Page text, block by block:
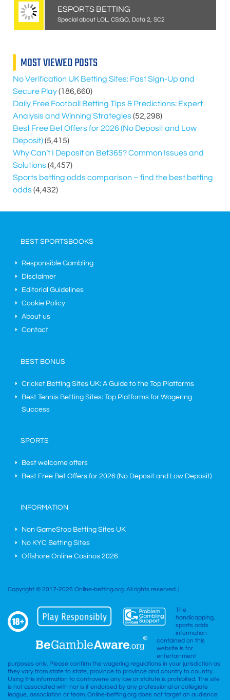
ESPORTS BETTING
Special about LOL, CS:GO, Dota 2, SC2
MOST VIEWED POSTS
No Verification UK Betting Sites: Fast Sign-Up and
Secure Play(186,660)
Daily Free Football Betting Tips & Predictions: Expert
Analysis and Winning Strategies(52,298)
Best Free Bet Offers for 2026(No Deposit and Low
Deposit)(5,415)
Why Can’t I Deposit on Bet365? Common Issues and
Solutions(4,457)
Sports betting odds comparison – find the best betting
odds(4,432)
BEST SPORTSBOOKS
Responsible Gambling
Disclaimer
Editorial Guidelines
Cookie Policy
About us
Contact
BEST BONUS
Cricket Betting Sites UK: A Guide to the Top Platforms
Best Tennis Betting Sites: Top Platforms for Wagering
Success
SPORTS
Best welcome offers
Best Free Bet Offers for 2026 (No Deposit and Low Deposit)
INFORMATION
Non GameStop Betting Sites UK
No KYC Betting Sites
Offshore Online Casinos 2026
Copyright © 2017-2026 Online-betting.org. All rights reserved. |
The
handicapping,
sports odds
information
contained on this
website is for
entertainment
purposes only. Please confirm the wagering regulations in your jurisdiction as
they vary from state to state, province to province and country to country.
Using this information to contravene any law or statute is prohibited. The site
is not associated with nor is it endorsed by any professional or collegiate
league, association or team. Online-betting.org does not target an audience